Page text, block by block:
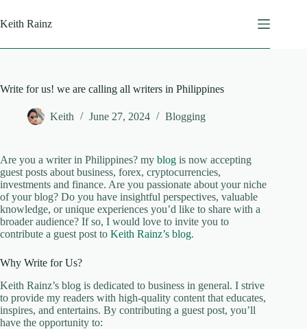
to
content
Keith Rainz
Write for us! we are calling all writers in Philippines
Keith June 27, 2024 Blogging
Are you a writer in Philippines? my blog is now accepting
guest posts about business, forex, cryptocurrencies,
investments and finance. Are you passionate about your niche
of your blog? Do you have insightful perspectives, valuable
knowledge, or unique experiences you’d like to share with a
broader audience? If so, I would love to invite you to
contribute a guest post to Keith Rainz’s blog.
Why Write for Us?
Keith Rainz’s blog is dedicated to business in general. I strive
to provide my readers with high-quality content that educates,
inspires, and entertains. By contributing a guest post, you’ll
have the opportunity to: